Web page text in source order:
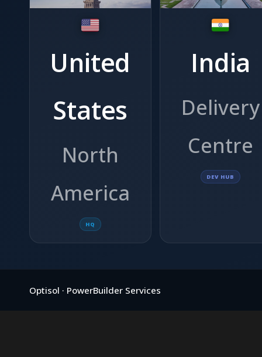
United
States
North
America
HQ
India
Delivery
Centre
DEV HUB
Optisol · PowerBuilder Services